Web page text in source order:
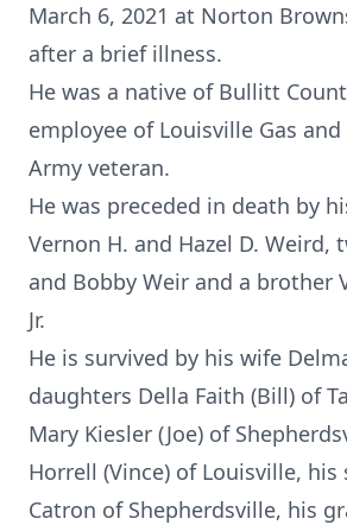
March 6, 2021 at Norton
after a brief illness.
He was a native of Bullitt
employee of Louisville Gas
Army veteran.
He was preceded in death by
Vernon H. and Hazel D. Weird,
and Bobby Weir and a brother
Jr.
He is survived by his wife
daughters Della Faith (Bill) of
Mary Kiesler (Joe) of
Horrell (Vince) of Louisville,
Catron of Shepherdsville, his